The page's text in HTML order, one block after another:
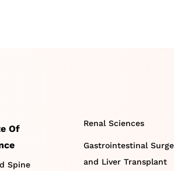
Of
Spine
Renal Sciences
Gastrointestinal
and Liver Transplant